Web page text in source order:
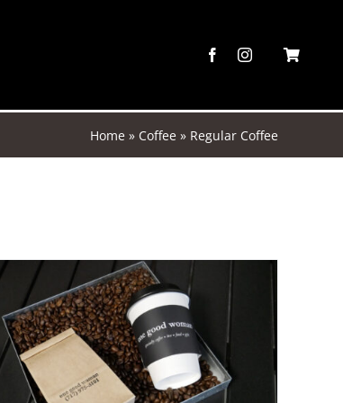
Home » Coffee » Regular Coffee